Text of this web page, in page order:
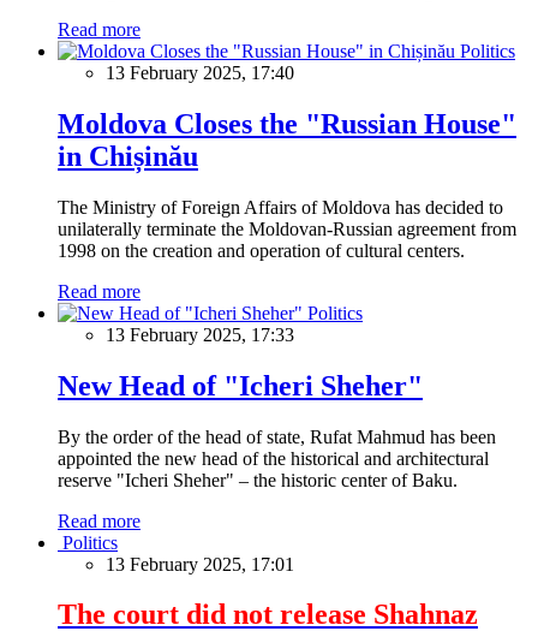
Read more
Politics
13 February 2025, 17:40
Moldova Closes the "Russian House"
in Chișinău
The Ministry of Foreign Affairs of Moldova has decided to
unilaterally terminate the Moldovan-Russian agreement from
1998 on the creation and operation of cultural centers.
Read more
Politics
13 February 2025, 17:33
New Head of "Icheri Sheher"
By the order of the head of state, Rufat Mahmud has been
appointed the new head of the historical and architectural
reserve "Icheri Sheher" – the historic center of Baku.
Read more
Politics
13 February 2025, 17:01
The court did not release Shahnaz